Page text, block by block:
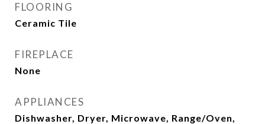
FLOORING
Ceramic Tile
FIREPLACE
None
APPLIANCES
Dishwasher, Dryer, Microwave, Range/Oven,